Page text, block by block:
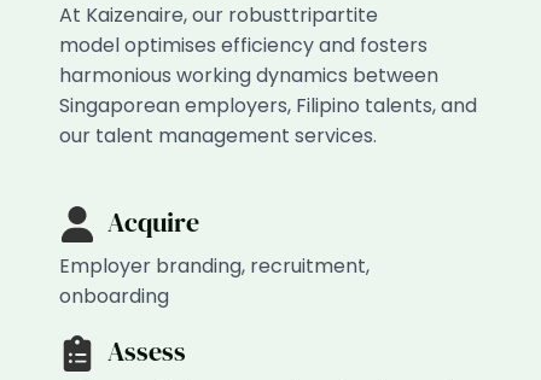
At Kaizenaire, our robusttripartite
model optimises efficiency and fosters
harmonious working dynamics between
Singaporean employers, Filipino talents, and
our talent management services.
Acquire
Employer branding, recruitment,
onboarding
Assess